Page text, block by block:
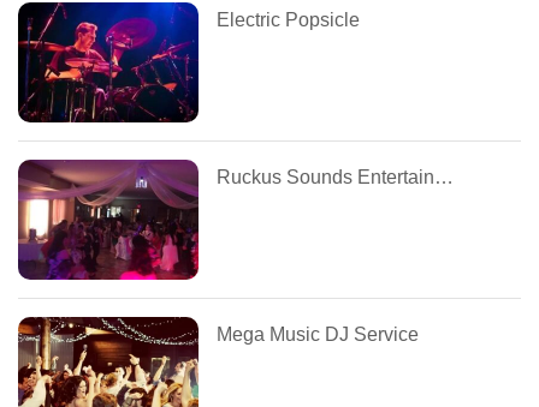
Electric Popsicle
Ruckus Sounds Entertainment
Mega Music DJ Service